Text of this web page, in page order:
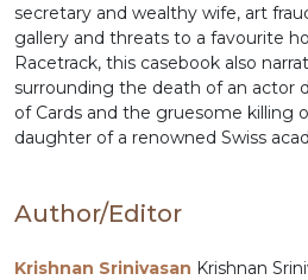
secretary and wealthy wife, art
gallery and threats to a favourite
Racetrack, this casebook also
surrounding the death of an actor
of Cards and the gruesome killing
daughter of a renowned Swiss
Author/Editor
Krishnan Srinivasan Krishnan